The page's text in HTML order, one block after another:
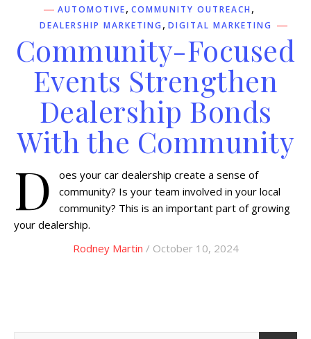
AUTOMOTIVE, COMMUNITY OUTREACH ,
DEALERSHIP MARKETING , DIGITAL MARKETING
Community-Focused
Events Strengthen
Dealership Bonds
With the Community
D
oes your car dealership create a sense of
community? Is your team involved in your local
community? This is an important part of growing
your dealership.
Rodney Martin / October 10, 2024